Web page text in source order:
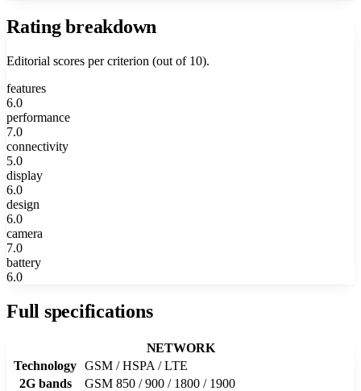
Rating breakdown
Editorial scores per criterion (out of 10).
features
6.0
performance
7.0
connectivity
5.0
display
6.0
design
6.0
camera
7.0
battery
6.0
Full specifications
NETWORK
Technology GSM / HSPA / LTE
2G bands
GSM 850 / 900 / 1800 / 1900